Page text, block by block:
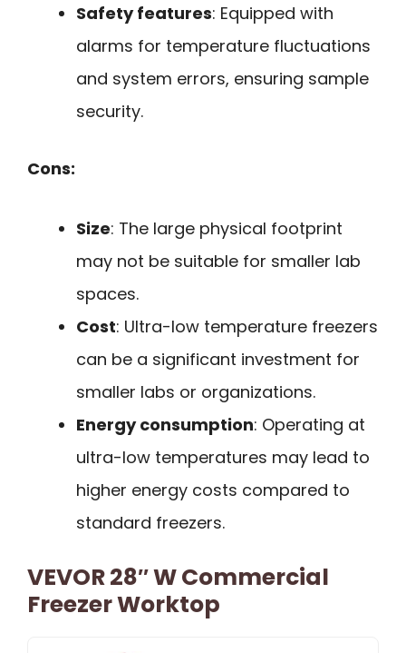
Safety features: Equipped with
alarms for temperature fluctuations
and system errors, ensuring sample
security.
Cons:
Size: The large physical footprint
may not be suitable for smaller lab
spaces.
Cost: Ultra-low temperature freezers
can be a significant investment for
smaller labs or organizations.
Energy consumption: Operating at
ultra-low temperatures may lead to
higher energy costs compared to
standard freezers.
VEVOR 28″ W Commercial
Freezer Worktop